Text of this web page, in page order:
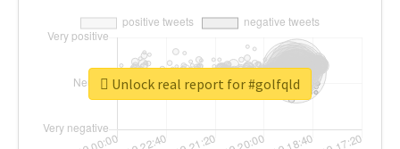
Unlock real report for #golfqld